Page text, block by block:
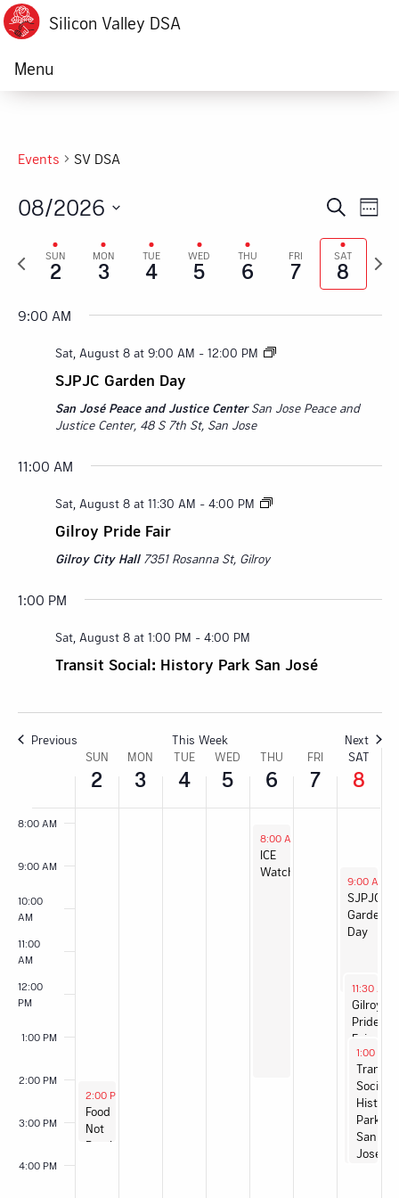
Silicon Valley DSA
Menu
Events SV DSA
and
Views
SearchWeek
08/2026
date.
Previous
week
SUN
2
MON
3
TUE
4
WED
5
THU
6
FRI
7
SAT
8
Next
week
9:00 AM
Sat, August 8 at 9:00 AM - 12:00 PM
SJPJC Garden Day
San José Peace and Justice CenterSan Jose Peace and
Justice Center, 48 S 7th St, San Jose
11:00 AM
Sat, August 8 at 11:30 AM - 4:00 PM
Gilroy Pride Fair
Gilroy City Hall 7351 Rosanna St, Gilroy
1:00 PM
Sat, August 8 at 1:00 PM - 4:00 PM
Transit Social: History Park San José
Previous This Week Next
of
Events
SUN
2
MON
3
TUE
4
WED
5
THU
6
FRI
7
SAT
8
2:00 AM
3:00 AM
6:00 AM
8:00 AM
9:00 AM
10:00
AM
11:00
AM
12:00
PM
1:00 PM
2:00 PM
3:00 PM
4:00 PM
Sunday,
August
2,
August 2, 2026
2:00 PM
Food
Not
Bombs
Monday,
August
3,
Tuesday,
August
4,
Wednesday,
5,
Thursday,
6,
August 6, 2026
8:00 AM
ICE
Watch
August 8,
9:00 AM
SJPJC
Garden
Day
August
11:30 AM
Gilroy
Pride
Fair
August
1:00 PM
Transit
Social:
History
Park
San
José